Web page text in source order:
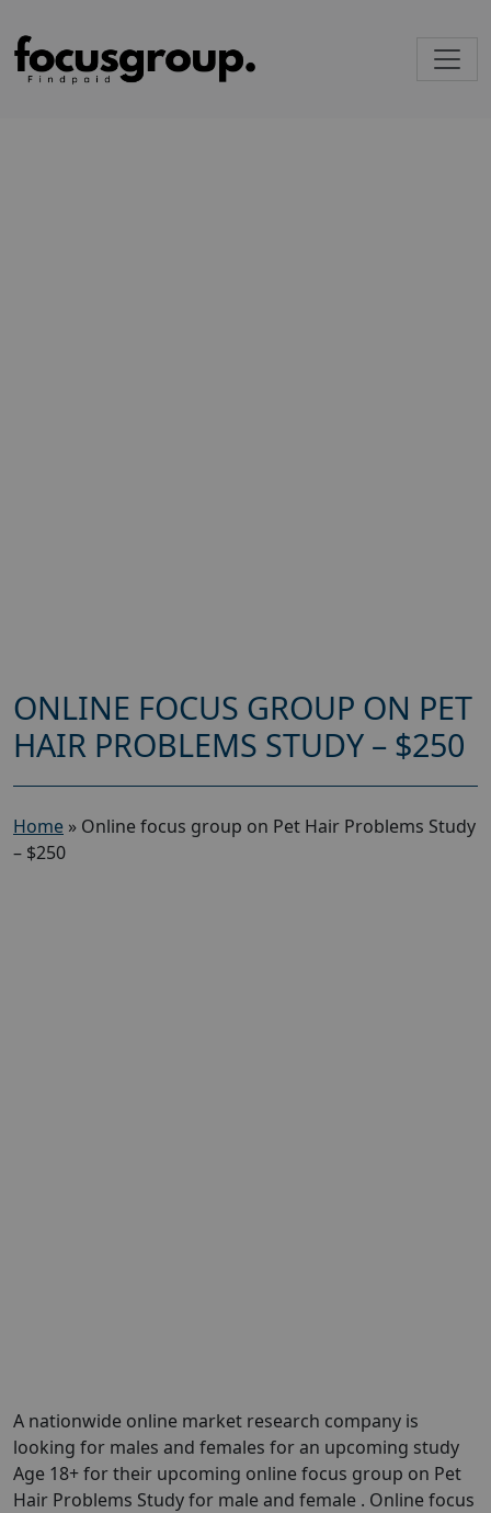
ONLINE FOCUS GROUP ON PET
HAIR PROBLEMS STUDY – $250
Home » Online focus group on Pet Hair Problems Study
– $250
A nationwide online market research company is
looking for males and females for an upcoming study
Age 18+ for their upcoming online focus group on Pet
Hair Problems Study for male and female . Online focus